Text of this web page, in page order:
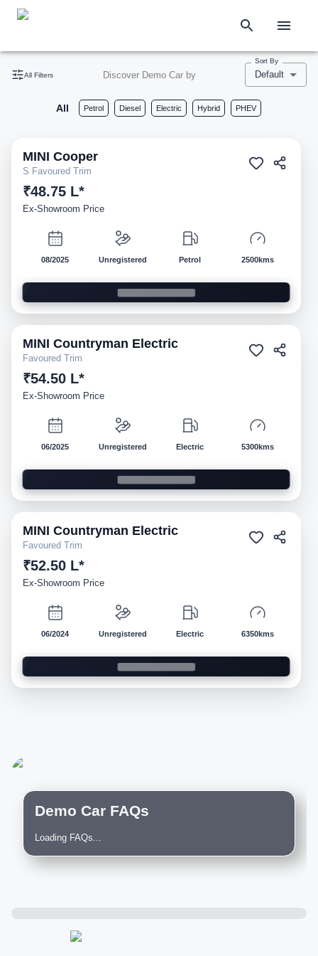
All Filters Discover Demo Car by
Sort By
Default
All Petrol Diesel Electric Hybrid PHEV
Demo
MINI Cooper
S Favoured Trim
₹48.75 L*
Ex-Showroom Price
08/2025 Unregistered Petrol 2500kms
Demo
MINI Countryman Electric
Favoured Trim
₹54.50 L*
Ex-Showroom Price
06/2025 Unregistered Electric 5300kms
Demo
MINI Countryman Electric
Favoured Trim
₹52.50 L*
Ex-Showroom Price
06/2024 Unregistered Electric 6350kms
Demo Car FAQs
Loading FAQs...